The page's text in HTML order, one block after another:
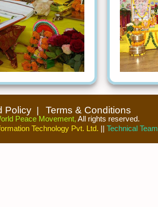
Policy Terms & Conditions
Peace Movement, All rights reserved.
Technology Pvt. Ltd. || Technical Team